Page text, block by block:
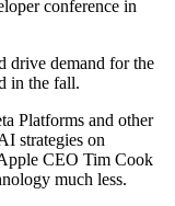
conference in
drive demand for the
in the fall.
Platforms and other
strategies on
CEO Tim Cook
much less.